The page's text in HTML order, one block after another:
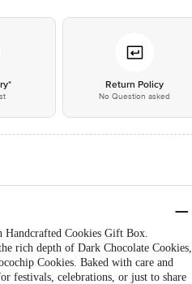
Return Policy
No Question asked
Handcrafted Cookies Gift Box.
rich depth of Dark Chocolate Cookies,
Cookies. Baked with care and
festivals, celebrations, or just to share